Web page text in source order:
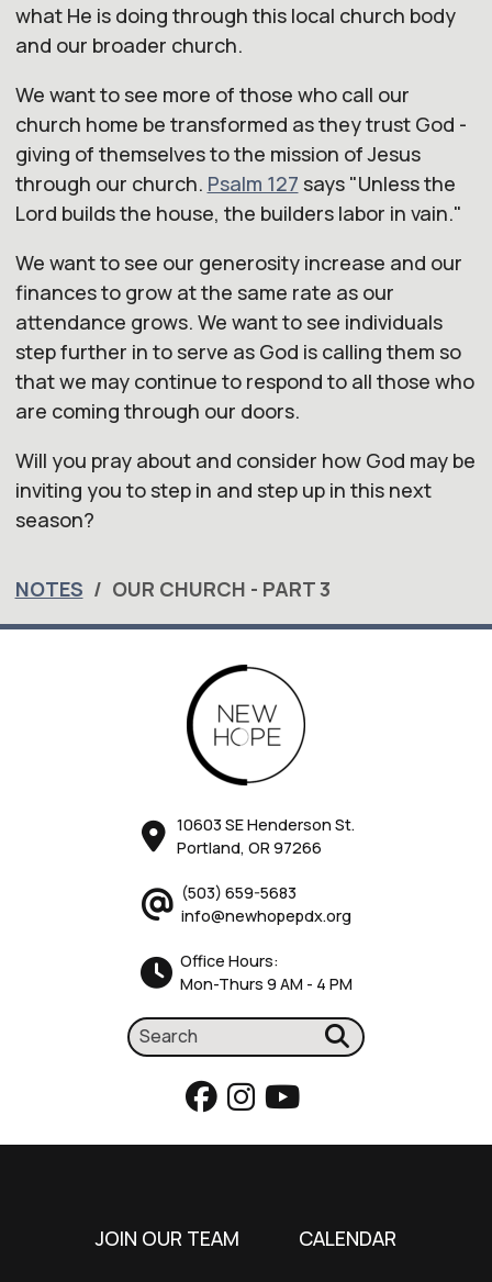
what He is doing through this local church body
and our broader church.
We want to see more of those who call our
church home be transformed as they trust God -
giving of themselves to the mission of Jesus
through our church. Psalm 127 says "Unless the
Lord builds the house, the builders labor in vain."
We want to see our generosity increase and our
finances to grow at the same rate as our
attendance grows. We want to see individuals
step further in to serve as God is calling them so
that we may continue to respond to all those who
are coming through our doors.
Will you pray about and consider how God may be
inviting you to step in and step up in this next
season?
NOTES OUR CHURCH - PART 3
10603 SE Henderson St.
Portland, OR 97266
(503) 659-5683
info@newhopepdx.org
Office Hours:
Mon-Thurs 9 AM - 4 PM
JOIN OUR TEAM CALENDAR